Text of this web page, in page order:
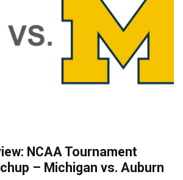
NCAA Tournament
– Michigan vs. Auburn